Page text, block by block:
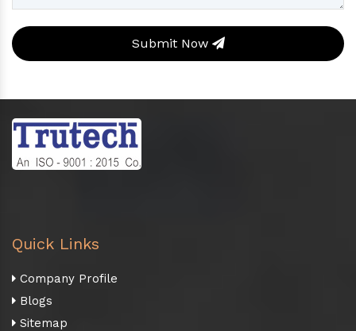
Submit Now
Quick Links
Company Profile
Blogs
Sitemap